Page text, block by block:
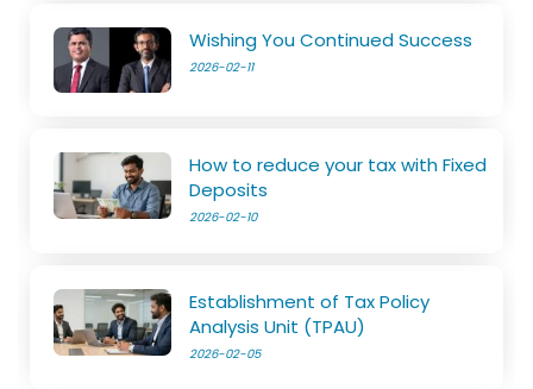
Wishing You Continued Success
2026-02-11
How to reduce your tax with Fixed
Deposits
2026-02-10
Establishment of Tax Policy
Analysis Unit (TPAU)
2026-02-05